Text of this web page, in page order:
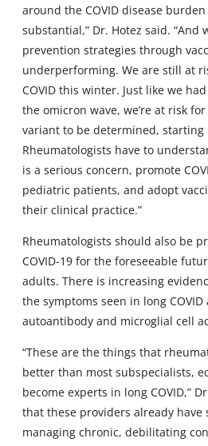
around the COVID disease
substantial,” Dr. Hotez said. “And
prevention strategies through
underperforming. We are still at
COVID this winter. Just like we
the omicron wave, we’re at risk
variant to be determined, starting
Rheumatologists have to
is a serious concern, promote
pediatric patients, and adopt
their clinical practice.”
Rheumatologists should also be
COVID-19 for the foreseeable
adults. There is increasing
the symptoms seen in long
autoantibody and microglial cell
“These are the things that
better than most subspecialists,
become experts in long COVID,”
that these providers already have
managing chronic, debilitating